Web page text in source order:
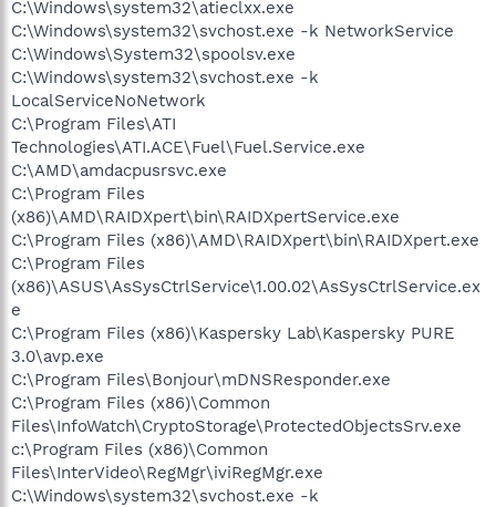
C:\Windows\system32\atieclxx.exe
C:\Windows\system32\svchost.exe -k NetworkService
C:\Windows\System32\spoolsv.exe
C:\Windows\system32\svchost.exe -k
LocalServiceNoNetwork
C:\Program Files\ATI
Technologies\ATI.ACE\Fuel\Fuel.Service.exe
C:\AMD\amdacpusrsvc.exe
C:\Program Files
(x86)\AMD\RAIDXpert\bin\RAIDXpertService.exe
C:\Program Files (x86)\AMD\RAIDXpert\bin\RAIDXpert.exe
C:\Program Files
(x86)\ASUS\AsSysCtrlService\1.00.02\AsSysCtrlService.ex
e
C:\Program Files (x86)\Kaspersky Lab\Kaspersky PURE
3.0\avp.exe
C:\Program Files\Bonjour\mDNSResponder.exe
C:\Program Files (x86)\Common
Files\InfoWatch\CryptoStorage\ProtectedObjectsSrv.exe
c:\Program Files (x86)\Common
Files\InterVideo\RegMgr\iviRegMgr.exe
C:\Windows\system32\svchost.exe -k